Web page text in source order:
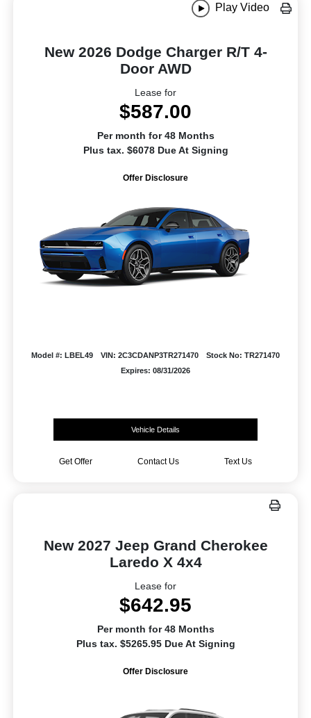
Play Video
New 2026 Dodge Charger R/T 4-
Door AWD
Lease for
$587.00
Per month for 48 Months
Plus tax. $6078 Due At Signing
Offer Disclosure
Model #: LBEL49 VIN: 2C3CDANP3TR271470
Stock No: TR271470
Expires: 08/31/2026
Vehicle Details
Get Offer Contact Us Text Us
New 2027 Jeep Grand Cherokee
Laredo X 4x4
Lease for
$642.95
Per month for 48 Months
Plus tax. $5265.95 Due At Signing
Offer Disclosure